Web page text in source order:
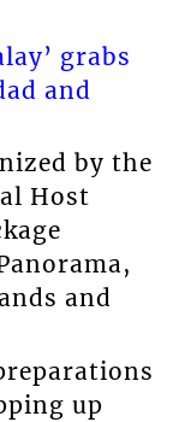
grabs
and
by the
Host
and
up